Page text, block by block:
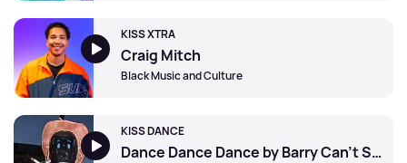
KISS XTRA
Craig Mitch
Black Music and Culture
KISS DANCE
Dance Dance Dance by Barry Can't Swim